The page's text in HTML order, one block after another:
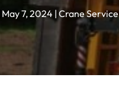
May 7, 2024 | Crane Service